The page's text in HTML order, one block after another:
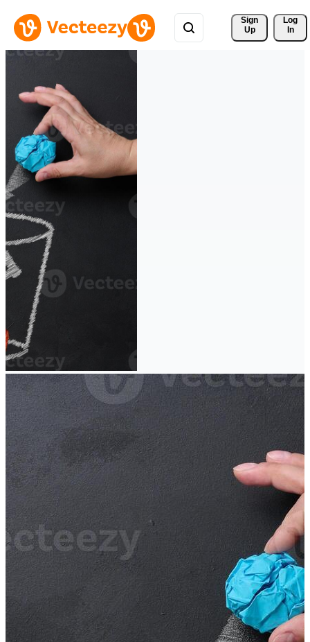
Sign
Up
Log
In